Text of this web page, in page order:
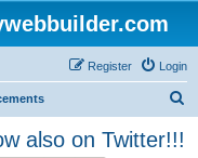
Login
Register
also on Twitter!!!